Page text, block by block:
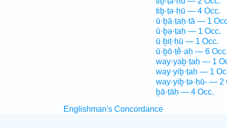
tiḇ·ṭə·ḥū — 4 Occ.
ū·ḇā·ṭaḥ·tā — 1
ū·ḇə·ṭaḥ — 1 Occ.
ū·ḇiṭ·ḥū — 1 Occ.
ū·ḇō·ṭê·aḥ — 6
way·yaḇ·ṭaḥ — 1
way·yiḇ·ṭaḥ — 1
way·yiḇ·ṭə·ḥū- — 2
ḇā·ṭāḥ — 4 Occ.
Englishman's Concordance